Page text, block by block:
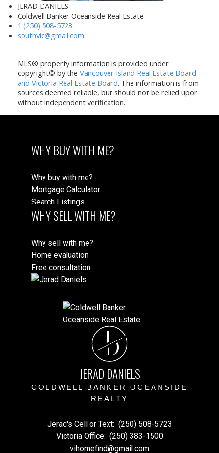
JERAD DANIELS
Coldwell Banker Oceanside Real Estate
1 (250) 508-5723
southvic@gmail.com
MLS® property information is provided under
copyright© by the Vancouver Island Real Estate Board
and Victoria Real Estate Board. The information is from
sources deemed reliable, but should not be relied upon
without independent verification.
WHY BUY WITH ME?
Why buy with me?
Mortgage Calculator
Search Listings
WHY SELL WITH ME?
Why sell with me?
Home evaluation
Free consultation
J
D
JERAD DANIELS
COLDWELL BANKER OCEANSIDE
REALTY
Jerad's Cell or Text: (250) 508-5723
Victoria Office: (250) 383-1500
vihomefind@gmail.com